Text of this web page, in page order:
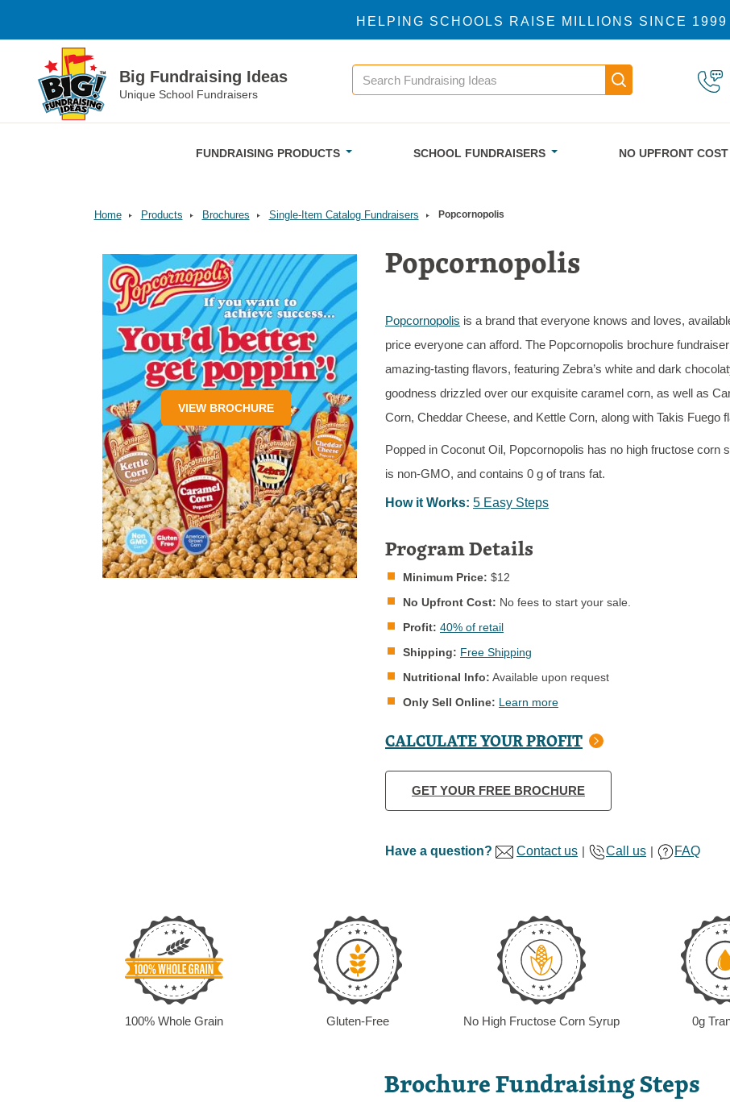
HELPING SCHOOLS RAISE MILLIONS SINCE 1999
Big Fundraising Ideas
Unique School Fundraisers
Search
Main navigation
FUNDRAISING PRODUCTS SCHOOL FUNDRAISERS NO UPFRONT COST
Home Products Brochures Single-Item Catalog Fundraisers Popcornopolis
VIEW BROCHURE
Popcornopolis
Popcornopolis is a brand that everyone knows and loves,
price everyone can afford. The Popcornopolis brochure
amazing-tasting flavors, featuring Zebra’s white and dark
goodness drizzled over our exquisite caramel corn, as well as
Corn, Cheddar Cheese, and Kettle Corn, along with Takis Fuego
Popped in Coconut Oil, Popcornopolis has no high fructose corn
is non-GMO, and contains 0 g of trans fat.
How it Works: 5 Easy Steps
Program Details
Minimum Price: $12
No Upfront Cost: No fees to start your sale.
Profit: 40% of retail
Shipping: Free Shipping
Nutritional Info: Available upon request
Only Sell Online: Learn more
CALCULATE YOUR PROFIT
GET YOUR FREE BROCHURE
Have a question? Contact us | Call us | FAQ
100% Whole Grain Gluten-Free No High Fructose Corn Syrup 0g
Brochure Fundraising Steps